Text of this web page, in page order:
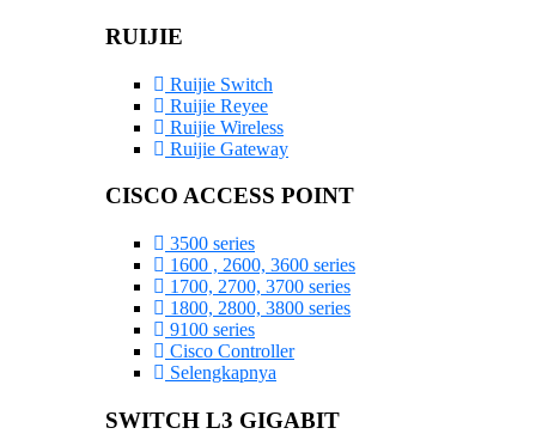
RUIJIE
Ruijie Switch
Ruijie Reyee
Ruijie Wireless
Ruijie Gateway
CISCO ACCESS POINT
3500 series
1600 , 2600, 3600 series
1700, 2700, 3700 series
1800, 2800, 3800 series
9100 series
Cisco Controller
Selengkapnya
SWITCH L3 GIGABIT